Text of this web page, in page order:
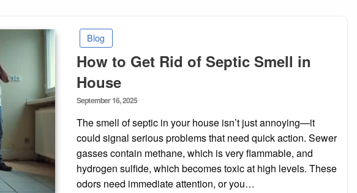
Blog
How to Get Rid of Septic Smell in
House
Posted
September 16, 2025
The smell of septic in your house isn’t just annoying—it
could signal serious problems that need quick action. Sewer
gasses contain methane, which is very flammable, and
hydrogen sulfide, which becomes toxic at high levels. These
odors need immediate attention, or you…